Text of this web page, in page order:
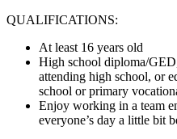
QUALIFICATIONS:
At least 16 years old
High school diploma/
attending high school, or
school or primary
Enjoy working in a team
everyone’s day a little bit